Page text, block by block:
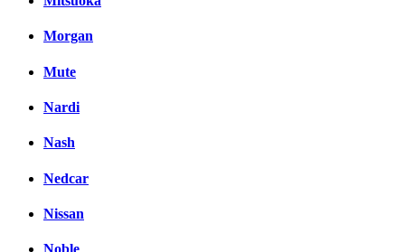
Morgan
Mute
Nardi
Nash
Nedcar
Nissan
Noble